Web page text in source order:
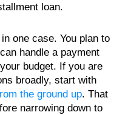
loan.
one case. You plan to
handle a payment
budget. If you are
broadly, start with
the ground up. That
narrowing down to